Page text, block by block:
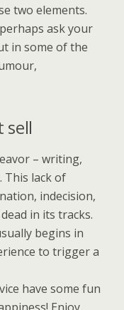
two elements.
ask your
in some of the
sell
– writing,
This lack of
indecision,
in its tracks.
begins in
to trigger a
have some fun